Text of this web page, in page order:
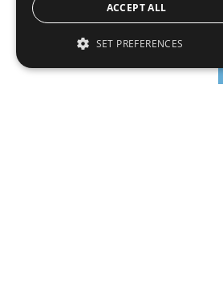
ACCEPT ALL
SET PREFERENCES